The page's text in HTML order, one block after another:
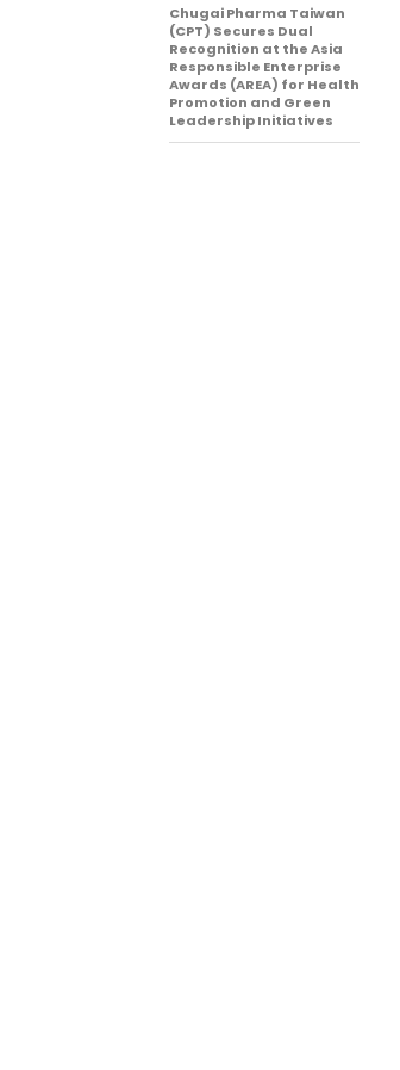
Chugai Pharma Taiwan
(CPT) Secures Dual
Recognition at the Asia
Responsible Enterprise
Awards (AREA) for Health
Promotion and Green
Leadership Initiatives